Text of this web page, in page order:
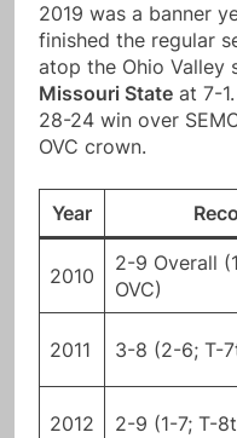
2019 was a banner
finished the regular
atop the Ohio Valley
Missouri State at 7-
28-24 win over
OVC crown.
Year
2010
2-9 Overall
OVC)
2011 3-8 (2-6; T-
2012 2-9 (1-7; T-